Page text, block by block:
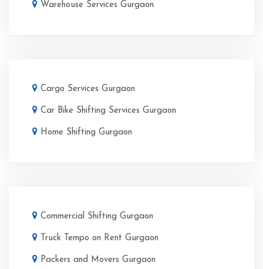
Warehouse Services Gurgaon
Cargo Services Gurgaon
Car Bike Shifting Services Gurgaon
Home Shifting Gurgaon
Commercial Shifting Gurgaon
Truck Tempo on Rent Gurgaon
Packers and Movers Gurgaon